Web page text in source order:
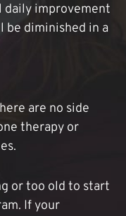
improvement
be diminished in a
are no side
therapy or
or too old to start
If your